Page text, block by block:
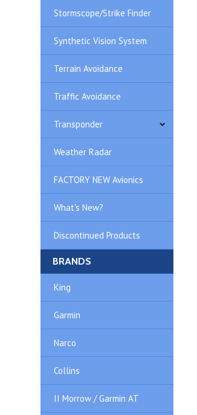
Stormscope/Strike Finder
Synthetic Vision System
Terrain Avoidance
Traffic Avoidance
Transponder
Weather Radar
FACTORY NEW Avionics
What's New?
Discontinued Products
BRANDS
King
Garmin
Narco
Collins
II Morrow / Garmin AT